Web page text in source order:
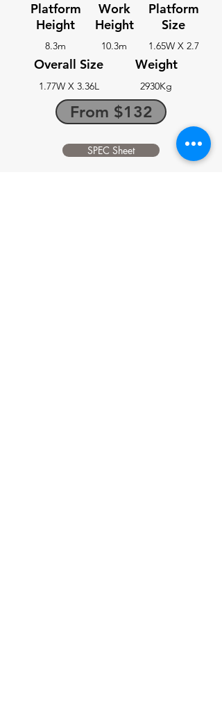
Platform
Height
Work
Height
Platform
Size
8.3m 10.3m 1.65W X 2.7
Overall Size Weight
1.77W X 3.36L 2930Kg
From $132
SPEC Sheet